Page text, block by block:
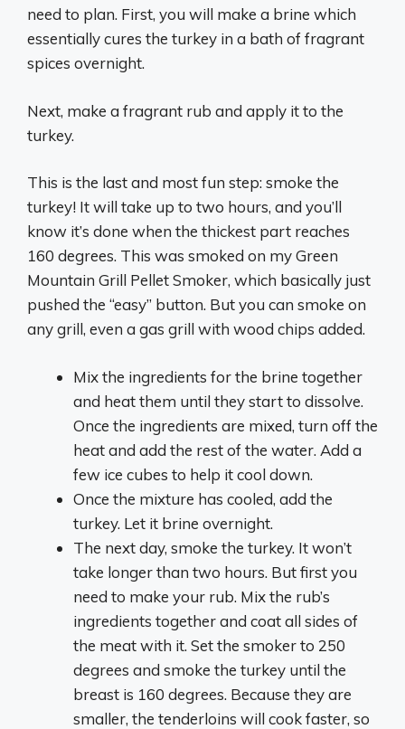
need to plan. First, you will make a brine which
essentially cures the turkey in a bath of fragrant
spices overnight.
Next, make a fragrant rub and apply it to the
turkey.
This is the last and most fun step: smoke the
turkey! It will take up to two hours, and you’ll
know it’s done when the thickest part reaches
160 degrees. This was smoked on my Green
Mountain Grill Pellet Smoker, which basically just
pushed the “easy” button. But you can smoke on
any grill, even a gas grill with wood chips added.
Mix the ingredients for the brine together
and heat them until they start to dissolve.
Once the ingredients are mixed, turn off the
heat and add the rest of the water. Add a
few ice cubes to help it cool down.
Once the mixture has cooled, add the
turkey. Let it brine overnight.
The next day, smoke the turkey. It won’t
take longer than two hours. But first you
need to make your rub. Mix the rub’s
ingredients together and coat all sides of
the meat with it. Set the smoker to 250
degrees and smoke the turkey until the
breast is 160 degrees. Because they are
smaller, the tenderloins will cook faster, so